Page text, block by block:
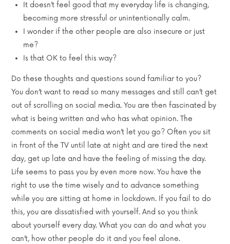
It doesn’t feel good that my everyday life is changing,
becoming more stressful or unintentionally calm.
I wonder if the other people are also insecure or just
me?
Is that OK to feel this way?
Do these thoughts and questions sound familiar to you?
You don’t want to read so many messages and still can’t get
out of scrolling on social media. You are then fascinated by
what is being written and who has what opinion. The
comments on social media won’t let you go? Often you sit
in front of the TV until late at night and are tired the next
day, get up late and have the feeling of missing the day.
Life seems to pass you by even more now. You have the
right to use the time wisely and to advance something
while you are sitting at home in lockdown. If you fail to do
this, you are dissatisfied with yourself. And so you think
about yourself every day. What you can do and what you
can’t, how other people do it and you feel alone.